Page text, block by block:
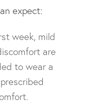
expect:
week, mild
are
to wear a